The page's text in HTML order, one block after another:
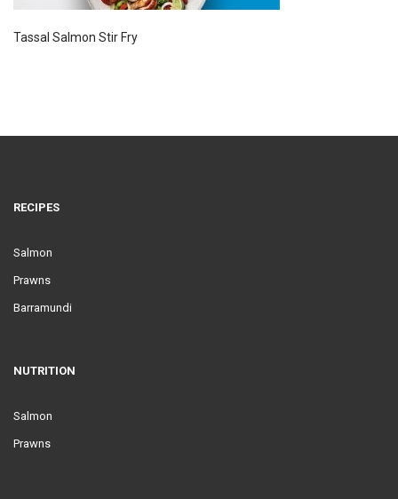
Tassal Salmon Stir Fry
RECIPES
Salmon
Prawns
Barramundi
NUTRITION
Salmon
Prawns